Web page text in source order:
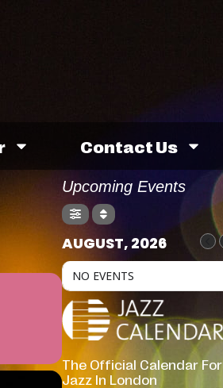
Contact Us
Upcoming Events
AUGUST, 2026
NO EVENTS
The Official Calendar For
Jazz In London